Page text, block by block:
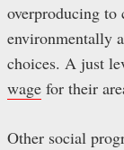
overproducing to
environmentally
choices. A just
wage for their
Other social